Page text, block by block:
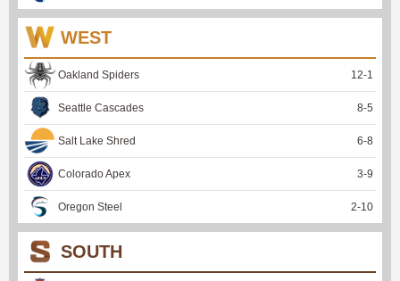
WEST
Oakland Spiders 12-1
Seattle Cascades 8-5
Salt Lake Shred 6-8
Colorado Apex 3-9
Oregon Steel 2-10
SOUTH